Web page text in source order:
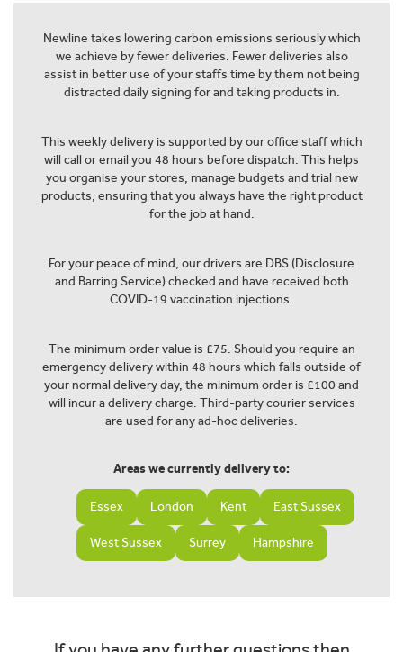
Newline takes lowering carbon emissions seriously which
we achieve by fewer deliveries. Fewer deliveries also
assist in better use of your staffs time by them not being
distracted daily signing for and taking products in.
This weekly delivery is supported by our office staff which
will call or email you 48 hours before dispatch. This helps
you organise your stores, manage budgets and trial new
products, ensuring that you always have the right product
for the job at hand.
For your peace of mind, our drivers are DBS (Disclosure
and Barring Service) checked and have received both
COVID-19 vaccination injections.
The minimum order value is £75. Should you require an
emergency delivery within 48 hours which falls outside of
your normal delivery day, the minimum order is £100 and
will incur a delivery charge. Third-party courier services
are used for any ad-hoc deliveries.
Areas we currently delivery to:
Essex London Kent East Sussex
West Sussex Surrey Hampshire